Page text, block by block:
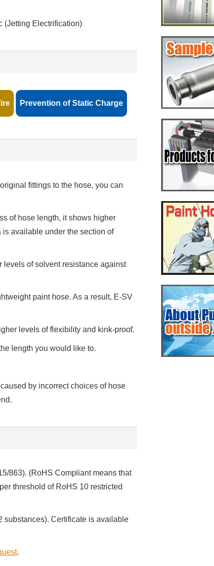
(Jetting Electrification)
Prevention of Static Charge
fittings to the hose, you can
of hose length, it shows higher
available under the section of
levels of solvent resistance against
paint hose. As a result, E-SV
levels of flexibility and kink-proof.
length you would like to.
by incorrect choices of hose
863). (RoHS Compliant means that
threshold of RoHS 10 restricted
substances). Certificate is available
.